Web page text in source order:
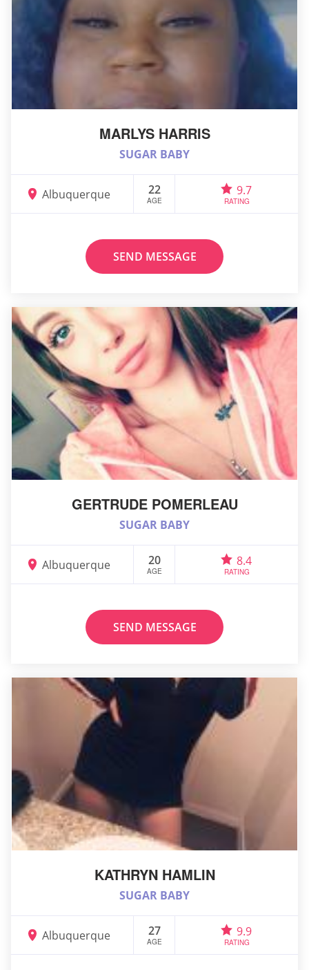
MARLYS HARRIS
SUGAR BABY
Albuquerque 22
AGE
9.7
RATING
SEND MESSAGE
GERTRUDE POMERLEAU
SUGAR BABY
Albuquerque 20
AGE
8.4
RATING
SEND MESSAGE
KATHRYN HAMLIN
SUGAR BABY
Albuquerque 27
AGE
9.9
RATING